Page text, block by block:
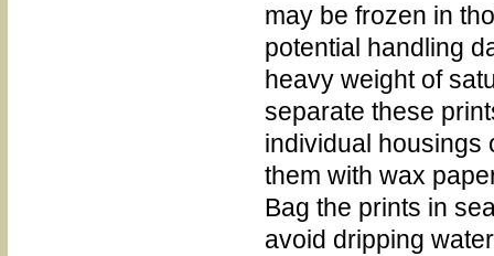
may be frozen in
potential handling
heavy weight of
separate these
individual housings
them with wax
Bag the prints in
avoid dripping